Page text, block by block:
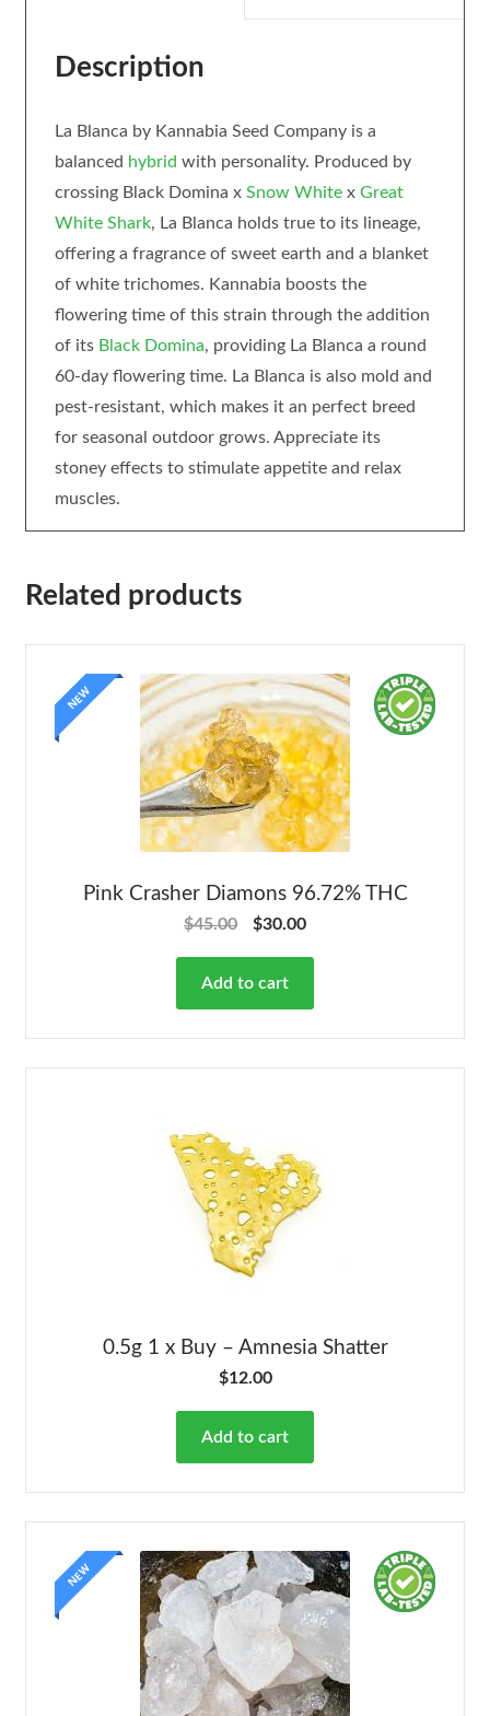
Description
La Blanca by Kannabia Seed Company is a
balanced hybrid with personality. Produced by
crossing Black Domina x Snow Whitex Great
White Shark, La Blanca holds true to its lineage,
offering a fragrance of sweet earth and a blanket
of white trichomes. Kannabia boosts the
flowering time of this strain through the addition
of its Black Domina, providing La Blanca a round
60-day flowering time. La Blanca is also mold and
pest-resistant, which makes it an perfect breed
for seasonal outdoor grows. Appreciate its
stoney effects to stimulate appetite and relax
muscles.
Related products
NEW
Pink Crasher Diamons 96.72% THC
$45.00 $30.00
Add to cart
0.5g 1 x Buy – Amnesia Shatter
$12.00
Add to cart
NEW